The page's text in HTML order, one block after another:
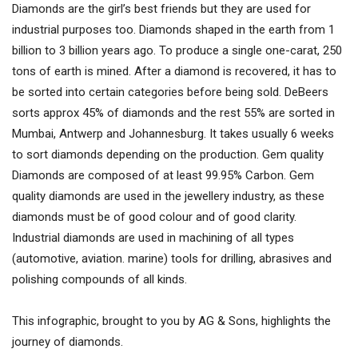
Diamonds are the girl’s best friends but they are used for
industrial purposes too. Diamonds shaped in the earth from 1
billion to 3 billion years ago. To produce a single one-carat, 250
tons of earth is mined. After a diamond is recovered, it has to
be sorted into certain categories before being sold. DeBeers
sorts approx 45% of diamonds and the rest 55% are sorted in
Mumbai, Antwerp and Johannesburg. It takes usually 6 weeks
to sort diamonds depending on the production. Gem quality
Diamonds are composed of at least 99.95% Carbon. Gem
quality diamonds are used in the jewellery industry, as these
diamonds must be of good colour and of good clarity.
Industrial diamonds are used in machining of all types
(automotive, aviation. marine) tools for drilling, abrasives and
polishing compounds of all kinds.
This infographic, brought to you by AG & Sons, highlights the
journey of diamonds.